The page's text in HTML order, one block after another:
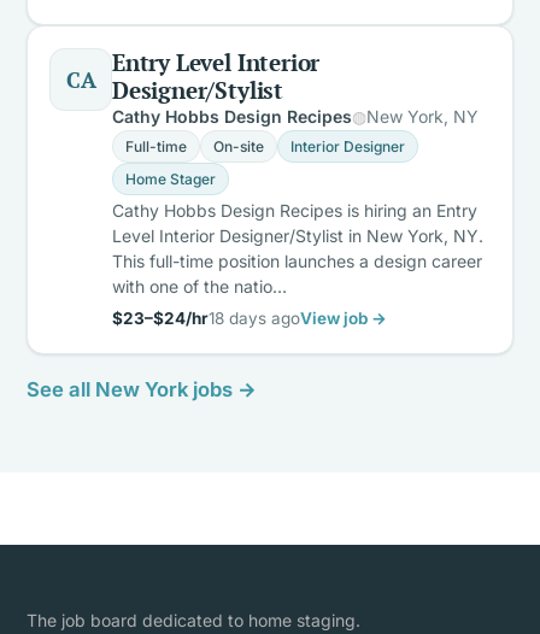
CA
Entry Level Interior
Designer/Stylist
Cathy Hobbs Design Recipes New York, NY
Full-time On-site
Interior Designer
Home Stager
Cathy Hobbs Design Recipes is hiring an Entry
Level Interior Designer/Stylist in New York, NY.
This full-time position launches a design career
with one of the natio…
$23–$24/hr18 days agoView job →
See all New York jobs →
The job board dedicated to home staging.